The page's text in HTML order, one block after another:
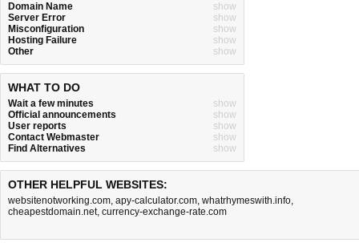
Domain Name
show
Server Error
show
Misconfiguration
show
Hosting Failure
show
Other
show
WHAT TO DO
Wait a few minutes
show
Official announcements
show
User reports
show
Contact Webmaster
show
Find Alternatives
show
OTHER HELPFUL WEBSITES:
websitenotworking.com, apy-calculator.com, whatrhymeswith.info,
cheapestdomain.net, currency-exchange-rate.com